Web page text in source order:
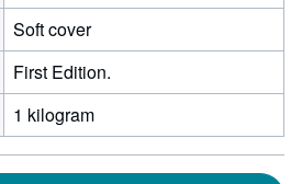
Soft cover
First Edition.
1 kilogram